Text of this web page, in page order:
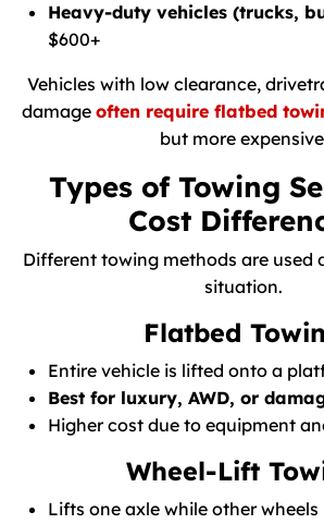
Heavy-duty vehicles (trucks,
$600+
Vehicles with low clearance,
damage often require flatbed
but more
Types of Towing
Cost
Different towing methods are used
situation.
Flatbed
Entire vehicle is lifted onto a
Best for luxury, AWD, or
Higher cost due to equipment
Wheel-Lift
Lifts one axle while other